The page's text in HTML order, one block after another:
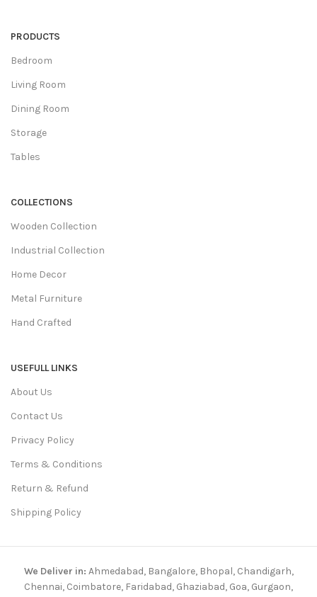
PRODUCTS
Bedroom
Living Room
Dining Room
Storage
Tables
COLLECTIONS
Wooden Collection
Industrial Collection
Home Decor
Metal Furniture
Hand Crafted
USEFULL LINKS
About Us
Contact Us
Privacy Policy
Terms & Conditions
Return & Refund
Shipping Policy
We Deliver in: Ahmedabad, Bangalore, Bhopal, Chandigarh,
Chennai, Coimbatore, Faridabad, Ghaziabad, Goa, Gurgaon,